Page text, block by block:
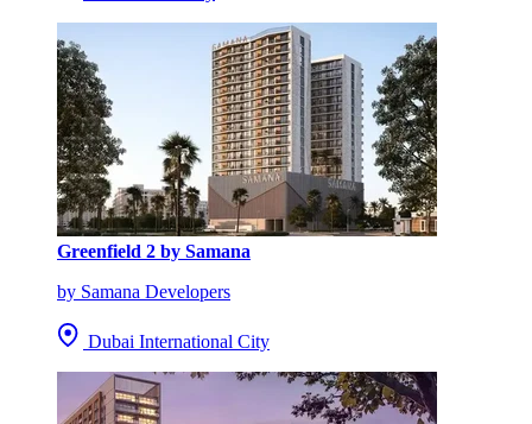
Greenfield 2 by Samana
by Samana Developers
Dubai International City